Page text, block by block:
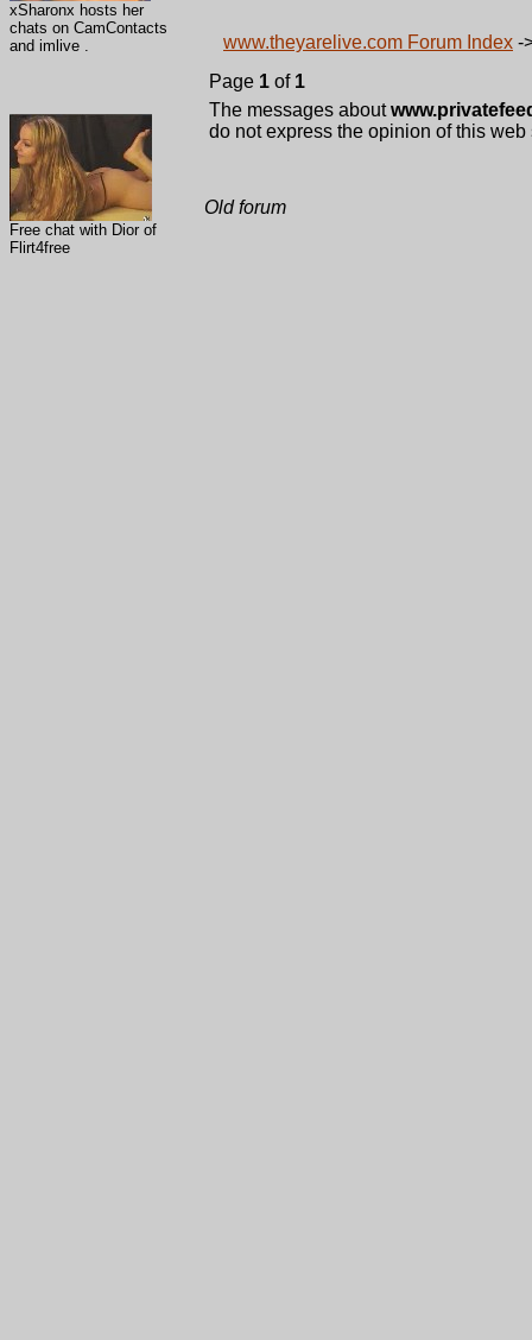
xSharonx hosts her
chats on CamContacts
and imlive .
Free chat with Dior of
Flirt4free
www.theyarelive.com Forum Index -
Page 1 of 1
The messages about
do not express the opinion of this web
Old forum